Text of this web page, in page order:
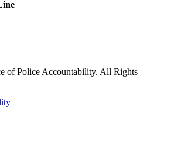
of Police Accountability. All Rights